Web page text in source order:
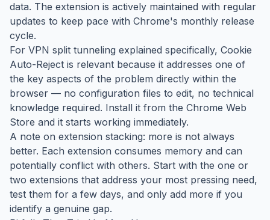
data. The extension is actively maintained with regular
updates to keep pace with Chrome's monthly release
cycle.
For VPN split tunneling explained specifically, Cookie
Auto-Reject is relevant because it addresses one of
the key aspects of the problem directly within the
browser — no configuration files to edit, no technical
knowledge required. Install it from the Chrome Web
Store and it starts working immediately.
A note on extension stacking: more is not always
better. Each extension consumes memory and can
potentially conflict with others. Start with the one or
two extensions that address your most pressing need,
test them for a few days, and only add more if you
identify a genuine gap.